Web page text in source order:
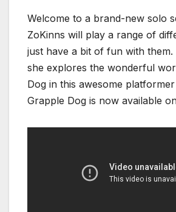
Welcome to a brand-new solo
ZoKinns will play a range of
just have a bit of fun with them.
she explores the wonderful
Dog in this awesome
Grapple Dog is now available